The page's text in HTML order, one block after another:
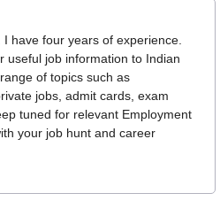
have four years of experience.
useful job information to Indian
of topics such as
jobs, admit cards, exam
tuned for relevant Employment
your job hunt and career